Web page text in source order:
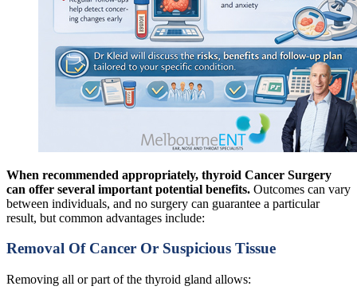
When recommended appropriately, thyroid Cancer Surgery
can offer several important potential benefits. Outcomes can vary
between individuals, and no surgery can guarantee a particular
result, but common advantages include:
Removal Of Cancer Or Suspicious Tissue
Removing all or part of the thyroid gland allows: